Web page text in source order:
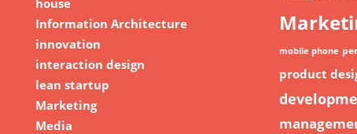
house
Information Architecture
innovation
interaction design
lean startup
Marketing
Media
mobile phone
product